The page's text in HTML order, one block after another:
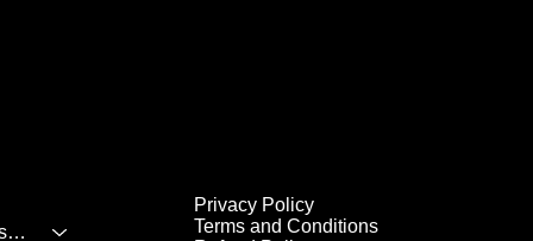
Privacy Policy
Terms and Conditions
All Inclusive Destinations